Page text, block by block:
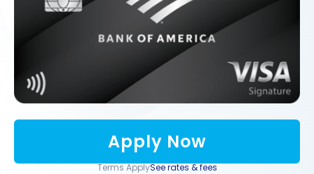
Apply Now
Terms ApplySee rates & fees